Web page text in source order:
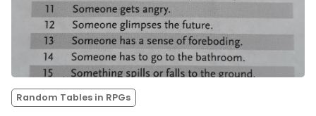
Random Tables in RPGs